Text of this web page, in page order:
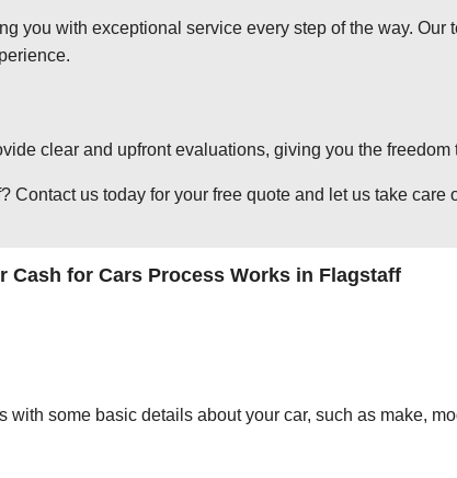
you with exceptional service every step of the way.
clear and upfront evaluations, giving you the
us today for your free quote and let us take care
Cash for Cars Process Works in Flagstaff
some basic details about your car, such as make,